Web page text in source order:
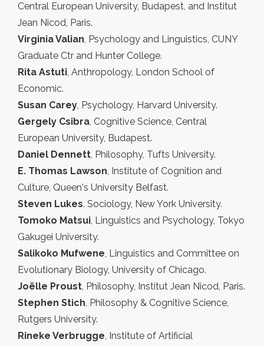
Central European University, Budapest, and Institut
Jean Nicod, Paris.
Virginia Valian, Psychology and Linguistics, CUNY
Graduate Ctr and Hunter College.
Rita Astuti, Anthropology, London School of
Economic.
Susan Carey, Psychology, Harvard University.
Gergely Csibra, Cognitive Science, Central
European University, Budapest.
Daniel Dennett, Philosophy, Tufts University.
E. Thomas Lawson, Institute of Cognition and
Culture, Queen's University Belfast.
Steven Lukes. Sociology, New York University.
Tomoko Matsui, Linguistics and Psychology, Tokyo
Gakugei University.
Salikoko Mufwene, Linguistics and Committee on
Evolutionary Biology, University of Chicago.
Joëlle Proust, Philosophy, Institut Jean Nicod, Paris.
Stephen Stich, Philosophy & Cognitive Science,
Rutgers University.
Rineke Verbrugge, Institute of Artificial